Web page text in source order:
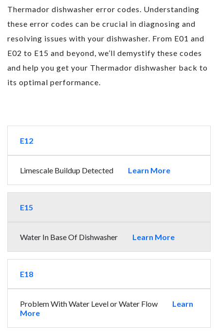
Thermador dishwasher error codes. Understanding
these error codes can be crucial in diagnosing and
resolving issues with your dishwasher. From E01 and
E02 to E15 and beyond, we’ll demystify these codes
and help you get your Thermador dishwasher back to
its optimal performance.
E12
Limescale Buildup Detected Learn More
E15
Water In Base Of Dishwasher Learn More
E18
Problem With Water Level or Water Flow Learn
More